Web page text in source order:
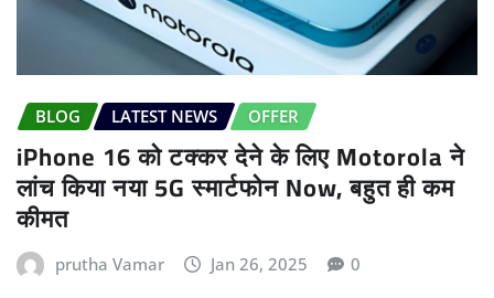
BLOG LATEST NEWS OFFER
iPhone 16 को टक्कर देने के लिए Motorola ने
लांच किया नया 5G स्मार्टफोन Now, बहुत ही कम
कीमत
prutha Vamar Jan 26, 2025 0